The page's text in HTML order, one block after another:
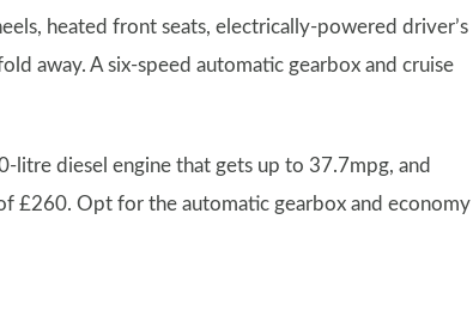
heated front seats, electrically-powered driver’s
away. A six-speed automatic gearbox and cruise
litre diesel engine that gets up to 37.7mpg, and
£260. Opt for the automatic gearbox and economy